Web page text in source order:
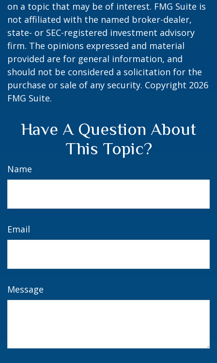
on a topic that may be of interest. FMG Suite is
not affiliated with the named broker-dealer,
state- or SEC-registered investment advisory
firm. The opinions expressed and material
provided are for general information, and
should not be considered a solicitation for the
purchase or sale of any security. Copyright 2026
FMG Suite.
Have A Question About
This Topic?
Name
Email
Message